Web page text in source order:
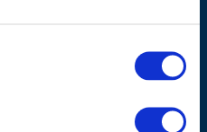
box F (5th floor)